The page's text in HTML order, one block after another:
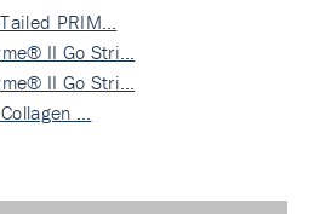
PRIM…
II Go Stri…
II Go Stri…
…